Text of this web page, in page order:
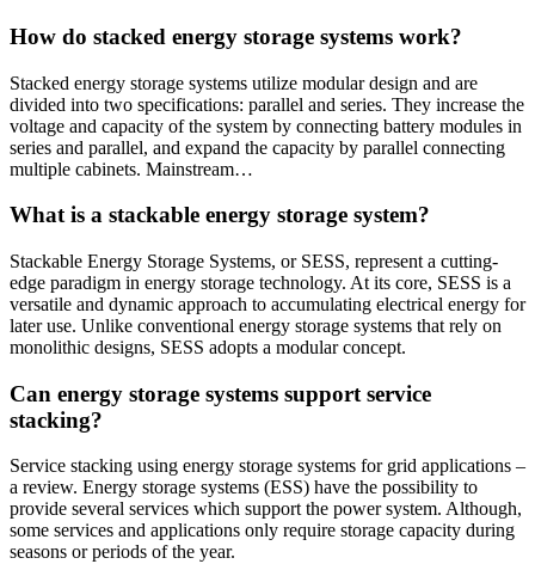
How do stacked energy storage systems work?
Stacked energy storage systems utilize modular design and are
divided into two specifications: parallel and series. They increase the
voltage and capacity of the system by connecting battery modules in
series and parallel, and expand the capacity by parallel connecting
multiple cabinets. Mainstream…
What is a stackable energy storage system?
Stackable Energy Storage Systems, or SESS, represent a cutting-
edge paradigm in energy storage technology. At its core, SESS is a
versatile and dynamic approach to accumulating electrical energy for
later use. Unlike conventional energy storage systems that rely on
monolithic designs, SESS adopts a modular concept.
Can energy storage systems support service
stacking?
Service stacking using energy storage systems for grid applications –
a review. Energy storage systems (ESS) have the possibility to
provide several services which support the power system. Although,
some services and applications only require storage capacity during
seasons or periods of the year.